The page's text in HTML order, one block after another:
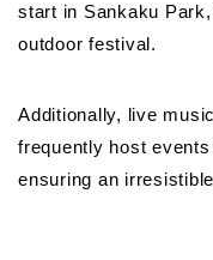
start in Sankaku
outdoor festival.
Additionally, live
frequently host
ensuring an